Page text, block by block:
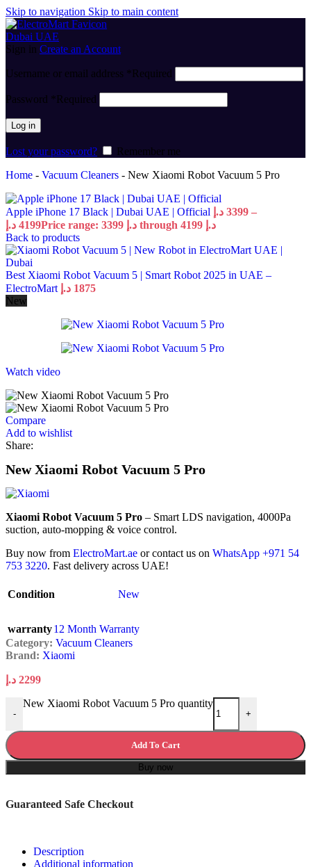
Skip to navigation Skip to main content
Sign in Create an Account
Username or email address *Required
Password *Required
Log in
Lost your password?
Remember me
Home - Vacuum Cleaners - New Xiaomi Robot Vacuum 5 Pro
Apple iPhone 17 Black | Dubai UAE | Official 3399 د.إ
–
4199 د.إ
Price range: 3399 د.إ through 4199 د.إ
Back to products
Best Xiaomi Robot Vacuum 5 | Smart Robot 2025 in UAE –
ElectroMart
1875 د.إ
New
Watch video
Compare
Add to wishlist
Share:
New Xiaomi Robot Vacuum 5 Pro
Xiaomi Robot Vacuum 5 Pro – Smart LDS navigation, 4000Pa
suction, auto-mopping & voice control.
Buy now from ElectroMart.ae or contact us on WhatsApp +971 54
753 3220. Fast delivery across UAE!
Condition New
warranty12 Month Warranty
Category: Vacuum Cleaners
Brand: Xiaomi
2299 د.إ
-
New Xiaomi Robot Vacuum 5 Pro quantity
+
Add To Cart
Buy now
Guaranteed Safe Checkout
Description
Additional information